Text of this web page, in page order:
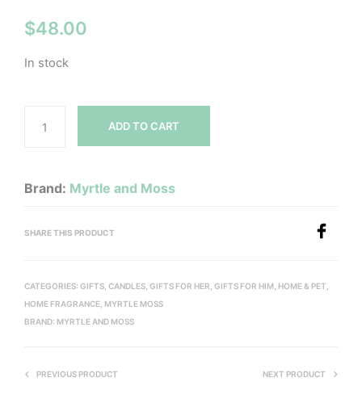
$48.00
In stock
ADD TO CART
Brand: Myrtle and Moss
SHARE THIS PRODUCT
CATEGORIES: GIFTS CANDLES GIFTS FOR HER GIFTS FOR HIM HOME & PET
HOME FRAGRANCE MYRTLE MOSS
BRAND: MYRTLE AND MOSS
PREVIOUS PRODUCT NEXT PRODUCT